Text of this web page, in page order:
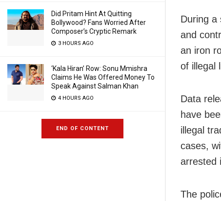
Did Pritam Hint At Quitting
Bollywood? Fans Worried After
Composer’s Cryptic Remark
3 HOURS AGO
‘Kala Hiran’ Row: Sonu Mmishra
Claims He Was Offered Money To
Speak Against Salman Khan
4 HOURS AGO
END OF CONTENT
During a
and
an iron
of illegal
Data
have
illegal
cases,
arrested
The